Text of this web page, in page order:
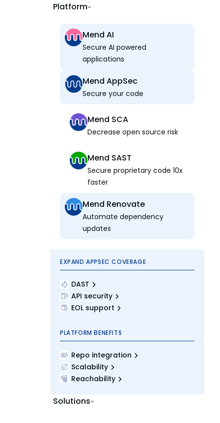
Platform
Mend AI
Secure AI powered
applications
Mend AppSec
Secure your code
Mend SCA
Decrease open source risk
Mend SAST
Secure proprietary code 10x
faster
Mend Renovate
Automate dependency
updates
EXPAND APPSEC COVERAGE
DAST
API security
EOL support
PLATFORM BENEFITS
Repo integration
Scalability
Reachability
Solutions